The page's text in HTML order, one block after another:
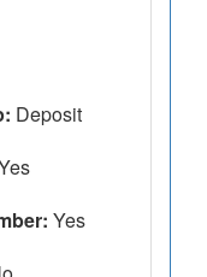
Deposit
Yes